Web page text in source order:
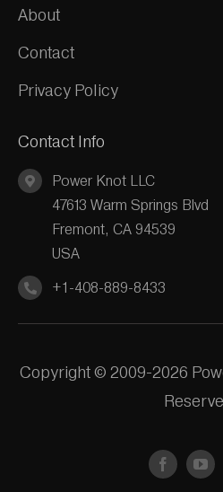
About
Contact
Privacy Policy
Contact Info
Power Knot LLC
47613 Warm Springs Blvd
Fremont, CA 94539
USA
+1-408-889-8433
Copyright © 2009-2026